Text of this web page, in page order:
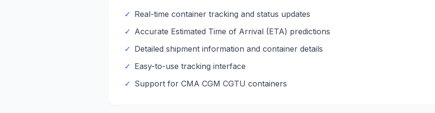
✓ Real-time container tracking and status updates
✓ Accurate Estimated Time of Arrival (ETA) predictions
✓ Detailed shipment information and container details
✓ Easy-to-use tracking interface
✓ Support for CMA CGM CGTU containers